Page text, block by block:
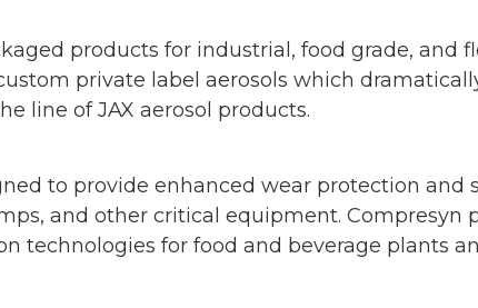
products for industrial, food grade, and
private label aerosols which
line of JAX aerosol products.
to provide enhanced wear protection and
and other critical equipment. Compresyn
technologies for food and beverage plants